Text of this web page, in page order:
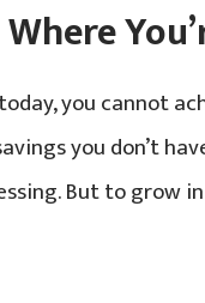
you cannot
you don’t
But to grow